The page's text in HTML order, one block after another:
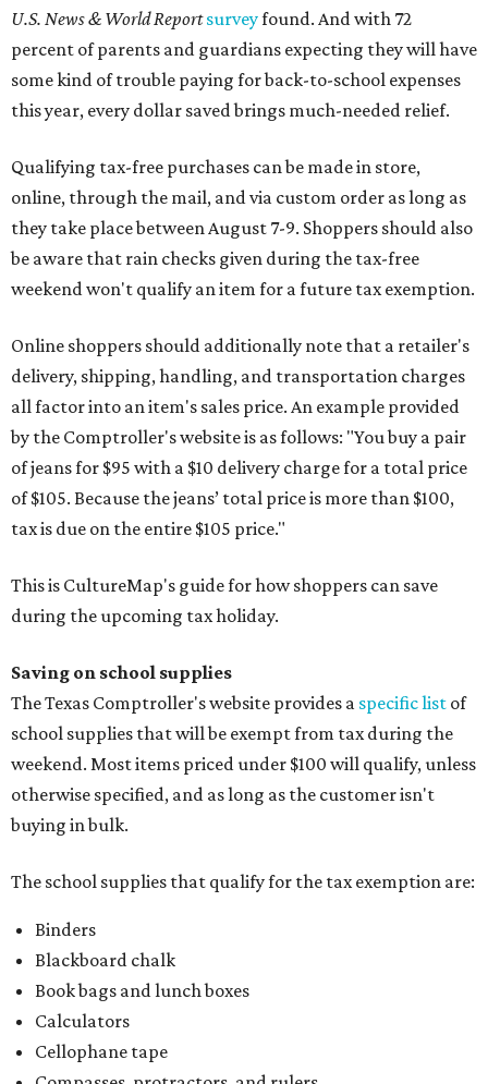
U.S. News & World Reportsurveyfound. And with 72
percent of parents and guardians expecting they will have
some kind of trouble paying for back-to-school expenses
this year, every dollar saved brings much-needed relief.
Qualifying tax-free purchases can be made in store,
online, through the mail, and via custom order as long as
they take place between August 7-9. Shoppers should also
be aware that rain checks given during the tax-free
weekend won't qualify an item for a future tax exemption.
Online shoppers should additionally note that a retailer's
delivery, shipping, handling, and transportation charges
all factor into an item's sales price. An example provided
by the Comptroller's website is as follows: "You buy a pair
of jeans for $95 with a $10 delivery charge for a total price
of $105. Because the jeans’ total price is more than $100,
tax is due on the entire $105 price."
This is CultureMap's guide for how shoppers can save
during the upcoming tax holiday.
Saving on school supplies
The Texas Comptroller's website provides a specific list of
school supplies that will be exempt from tax during the
weekend. Most items priced under $100 will qualify, unless
otherwise specified, and as long as the customer isn't
buying in bulk.
The school supplies that qualify for the tax exemption are:
Binders
Blackboard chalk
Book bags and lunch boxes
Calculators
Cellophane tape